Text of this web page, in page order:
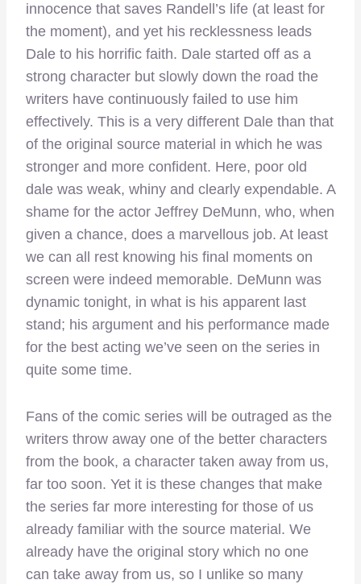
innocence that saves Randell’s life (at least for
the moment), and yet his recklessness leads
Dale to his horrific faith. Dale started off as a
strong character but slowly down the road the
writers have continuously failed to use him
effectively. This is a very different Dale than that
of the original source material in which he was
stronger and more confident. Here, poor old
dale was weak, whiny and clearly expendable. A
shame for the actor Jeffrey DeMunn, who, when
given a chance, does a marvellous job. At least
we can all rest knowing his final moments on
screen were indeed memorable. DeMunn was
dynamic tonight, in what is his apparent last
stand; his argument and his performance made
for the best acting we’ve seen on the series in
quite some time.
Fans of the comic series will be outraged as the
writers throw away one of the better characters
from the book, a character taken away from us,
far too soon. Yet it is these changes that make
the series far more interesting for those of us
already familiar with the source material. We
already have the original story which no one
can take away from us, so I unlike so many